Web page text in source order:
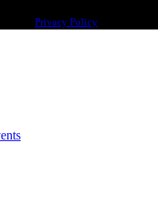
Privacy Policy